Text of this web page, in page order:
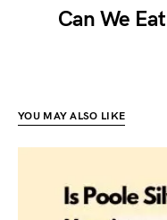
Can We
YOU MAY ALSO LIKE